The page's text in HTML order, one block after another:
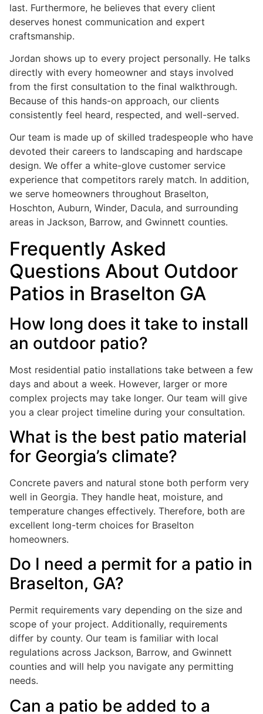
last. Furthermore, he believes that every client
deserves honest communication and expert
craftsmanship.
Jordan shows up to every project personally. He talks
directly with every homeowner and stays involved
from the first consultation to the final walkthrough.
Because of this hands-on approach, our clients
consistently feel heard, respected, and well-served.
Our team is made up of skilled tradespeople who have
devoted their careers to landscaping and hardscape
design. We offer a white-glove customer service
experience that competitors rarely match. In addition,
we serve homeowners throughout Braselton,
Hoschton, Auburn, Winder, Dacula, and surrounding
areas in Jackson, Barrow, and Gwinnett counties.
Frequently Asked
Questions About Outdoor
Patios in Braselton GA
How long does it take to install
an outdoor patio?
Most residential patio installations take between a few
days and about a week. However, larger or more
complex projects may take longer. Our team will give
you a clear project timeline during your consultation.
What is the best patio material
for Georgia’s climate?
Concrete pavers and natural stone both perform very
well in Georgia. They handle heat, moisture, and
temperature changes effectively. Therefore, both are
excellent long-term choices for Braselton
homeowners.
Do I need a permit for a patio in
Braselton, GA?
Permit requirements vary depending on the size and
scope of your project. Additionally, requirements
differ by county. Our team is familiar with local
regulations across Jackson, Barrow, and Gwinnett
counties and will help you navigate any permitting
needs.
Can a patio be added to a